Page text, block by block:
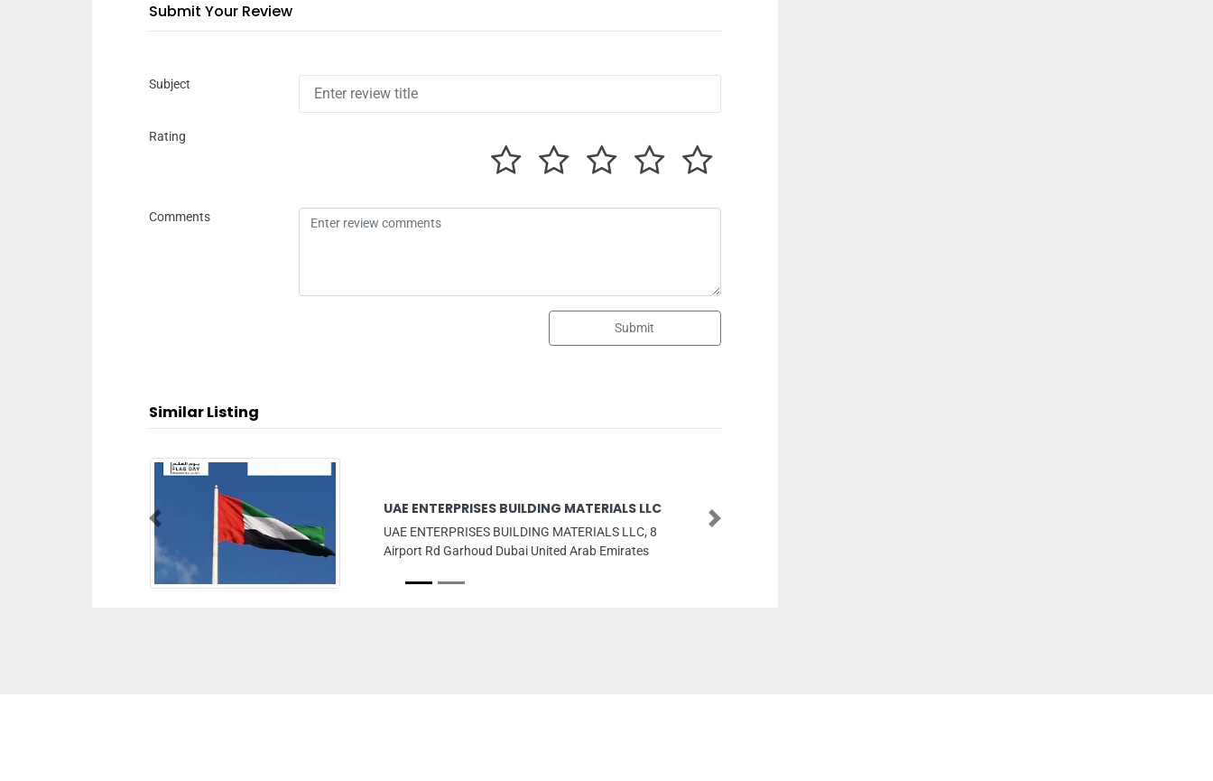
Submit Your Review
Subject
Rating
Comments
Submit
Similar Listing
UAE ENTERPRISES BUILDING MATERIALS LLC
UAE ENTERPRISES BUILDING MATERIALS LLC, 8
Airport Rd Garhoud Dubai United Arab Emirates
Previous Next